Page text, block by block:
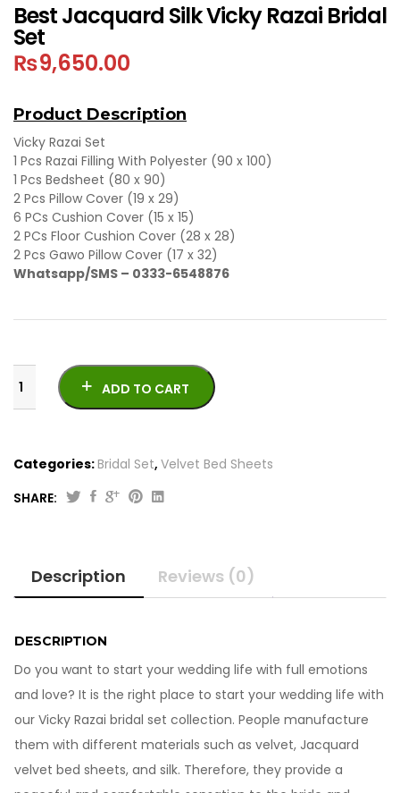
Best Jacquard Silk Vicky Razai Bridal
Set
₨9,650.00
Product Description
Vicky Razai Set
1 Pcs Razai Filling With Polyester (90 x 100)
1 Pcs Bedsheet (80 x 90)
2 Pcs Pillow Cover (19 x 29)
6 PCs Cushion Cover (15 x 15)
2 PCs Floor Cushion Cover (28 x 28)
2 Pcs Gawo Pillow Cover (17 x 32)
Whatsapp/SMS – 0333-6548876
Vicky
Razai
Set
ADD TO CART
Categories:Bridal Set, Velvet Bed Sheets
SHARE:
Description Reviews (0)
DESCRIPTION
Do you want to start your wedding life with full emotions
and love? It is the right place to start your wedding life with
our Vicky Razai bridal set collection. People manufacture
them with different materials such as velvet, Jacquard
velvet bed sheets, and silk. Therefore, they provide a